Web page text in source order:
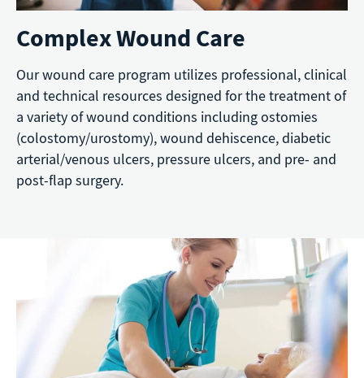
Complex Wound Care
Our wound care program utilizes professional, clinical
and technical resources designed for the treatment of
a variety of wound conditions including ostomies
(colostomy/urostomy), wound dehiscence, diabetic
arterial/venous ulcers, pressure ulcers, and pre- and
post-flap surgery.